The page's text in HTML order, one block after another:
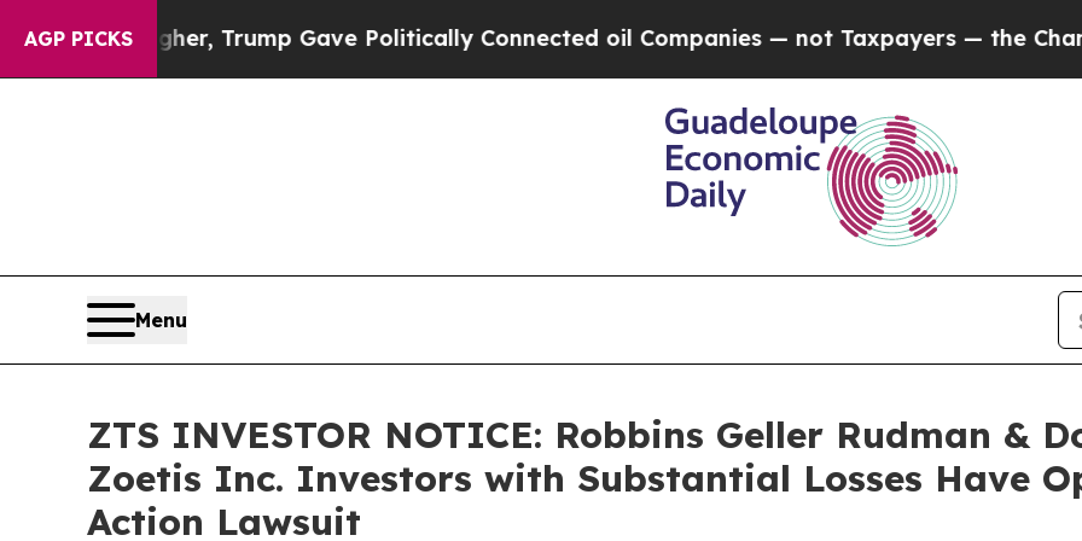
AGP PICKS
Higher, Trump Gave Politically Connected oil Companies — not Taxpayers — the Chance to
Menu
ZTS INVESTOR NOTICE: Robbins Geller Rudman &
Zoetis Inc. Investors with Substantial Losses Have
Action Lawsuit